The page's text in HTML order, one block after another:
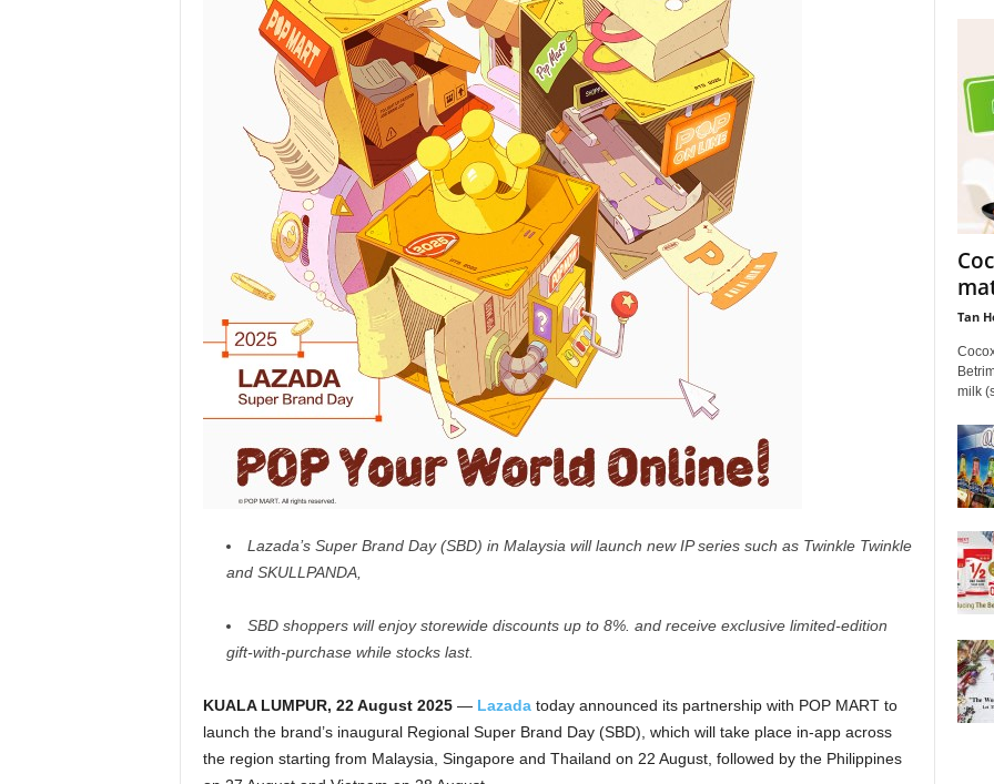
Lazada’s Super Brand Day (SBD) in Malaysia will launch new IP series such as Twinkle Twinkle
and SKULLPANDA,
SBD shoppers will enjoy storewide discounts up to 8%. and receive exclusive limited-edition
gift-with-purchase while stocks last.
KUALA LUMPUR, 22 August 2025— Lazadatoday announced its partnership with POP MART to
launch the brand’s inaugural Regional Super Brand Day (SBD), which will take place in-app across
the region starting from Malaysia, Singapore and Thailand on 22 August, followed by the Philippines
Tan
milk